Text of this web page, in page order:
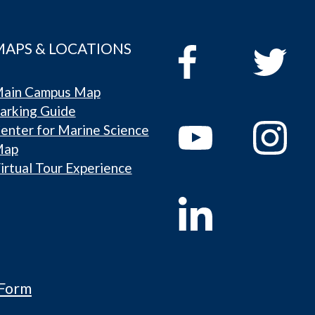
& LOCATIONS
Campus Map
Guide
for Marine Science
Tour Experience